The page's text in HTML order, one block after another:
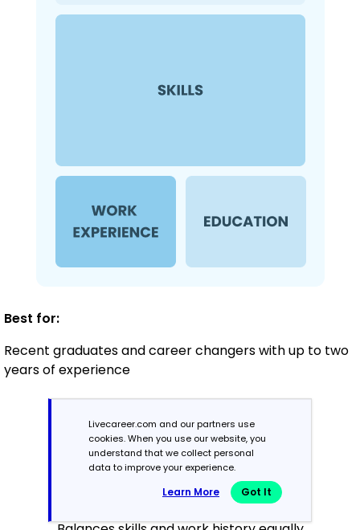
Best for:
Recent graduates and career changers with up to two
years of experience
Mid-Career
3 - 7 years
Combination
Livecareer.com and our partners use
cookies. When you use our website, you
understand that we collect personal
data to improve your experience.
Learn More Got It